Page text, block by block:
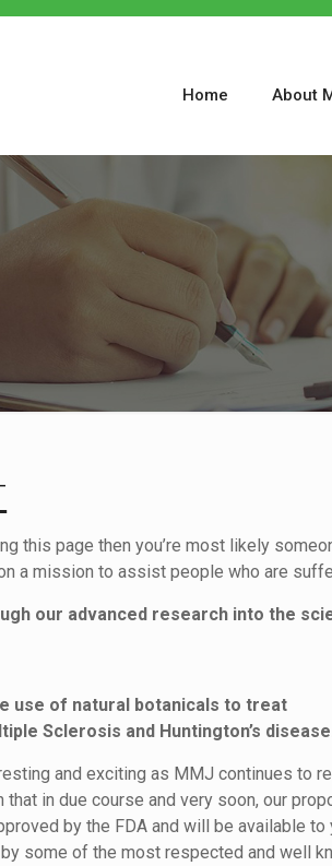
Home About
this page then you’re most likely
a mission to assist people who are
our advanced research into the
use of natural botanicals to treat
Sclerosis and Huntington’s
and exciting as MMJ continues to
in due course and very soon, our
by the FDA and will be available to
some of the most respected and well